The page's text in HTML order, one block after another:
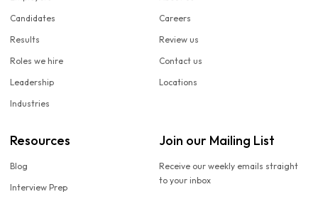
Candidates
Results
Roles we hire
Leadership
Industries
Careers
Review us
Contact us
Locations
Resources
Blog
Interview Prep
Join our Mailing List
Receive our weekly emails straight
to your inbox